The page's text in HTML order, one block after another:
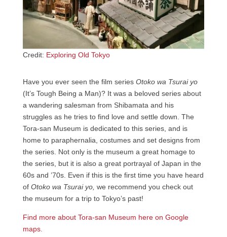
Credit: Exploring Old Tokyo
Have you ever seen the film series Otoko wa Tsurai yo
(It’s Tough Being a Man)? It was a beloved series about
a wandering salesman from Shibamata and his
struggles as he tries to find love and settle down. The
Tora-san Museum is dedicated to this series, and is
home to paraphernalia, costumes and set designs from
the series. Not only is the museum a great homage to
the series, but it is also a great portrayal of Japan in the
60s and ’70s. Even if this is the first time you have heard
of Otoko wa Tsurai yo, we recommend you check out
the museum for a trip to Tokyo’s past!
Find more about Tora-san Museum here on Google
maps.